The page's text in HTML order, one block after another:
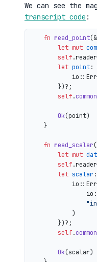
We can see the
transcript code :
fn read_point(&
let mut
self
let point:
        })?;
self.
Ok(point)
    }
fn read_scalar
let mut
self
let scalar
            )
        })?;
self.
Ok(scalar)